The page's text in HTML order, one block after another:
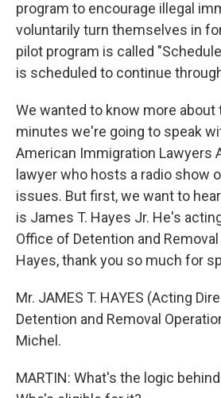
program to encourage illegal
voluntarily turn themselves in
pilot program is called
is scheduled to continue
We wanted to know more about
minutes we're going to speak
American Immigration Lawyers
lawyer who hosts a radio show
issues. But first, we want to
is James T. Hayes Jr. He's
Office of Detention and
Hayes, thank you so much for
Mr. JAMES T. HAYES (Acting
Detention and Removal
Michel.
MARTIN: What's the logic